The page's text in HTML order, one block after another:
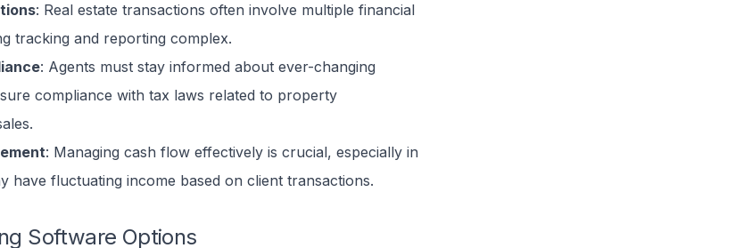
: Real estate transactions often involve multiple financial
tracking and reporting complex.
: Agents must stay informed about ever-changing
compliance with tax laws related to property
: Managing cash flow effectively is crucial, especially in
have fluctuating income based on client transactions.
Software Options